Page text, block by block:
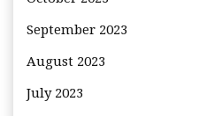
September 2023
August 2023
July 2023